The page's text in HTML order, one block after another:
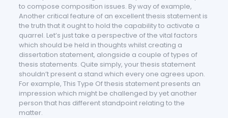
to compose composition issues. By way of example,
Another critical feature of an excellent thesis statement is
the truth that it ought to hold the capability to activate a
quarrel. Let’s just take a perspective of the vital factors
which should be held in thoughts whilst creating a
dissertation statement, alongside a couple of types of
thesis statements. Quite simply, your thesis statement
shouldn’t present a stand which every one agrees upon.
For example, This Type Of thesis statement presents an
impression which might be challenged by yet another
person that has different standpoint relating to the
matter.